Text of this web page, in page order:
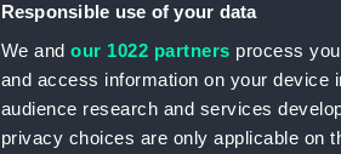
Responsible use of your data
We and our 1022 partners process
and access information on your device
audience research and services
privacy choices are only applicable on